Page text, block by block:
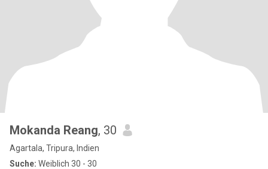
Mokanda Reang, 30
Agartala, Tripura, Indien
Suche: Weiblich 30 - 30